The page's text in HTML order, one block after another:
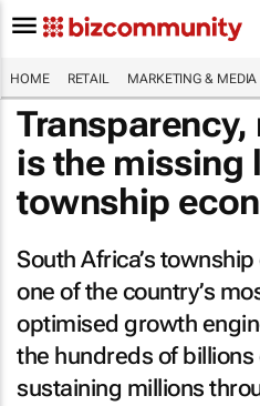
HOME RETAIL MARKETING & MEDIA
is the missing
township
South Africa’s
one of the country’s
optimised growth
the hundreds of billions
sustaining millions